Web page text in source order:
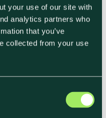
your use of our site with
analytics partners who
that you’ve
collected from your use
are looking for from
product or SKU
formats
they can pass